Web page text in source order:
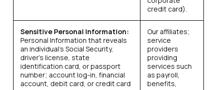
credit card).
Sensitive Personal Information:
Personal Information that reveals
an individual’s Social Security,
driver’s license, state
identification card, or passport
number; account log-in, financial
account, debit card, or credit card
Our affiliates;
service
providers
providing
services such
as payroll,
benefits,